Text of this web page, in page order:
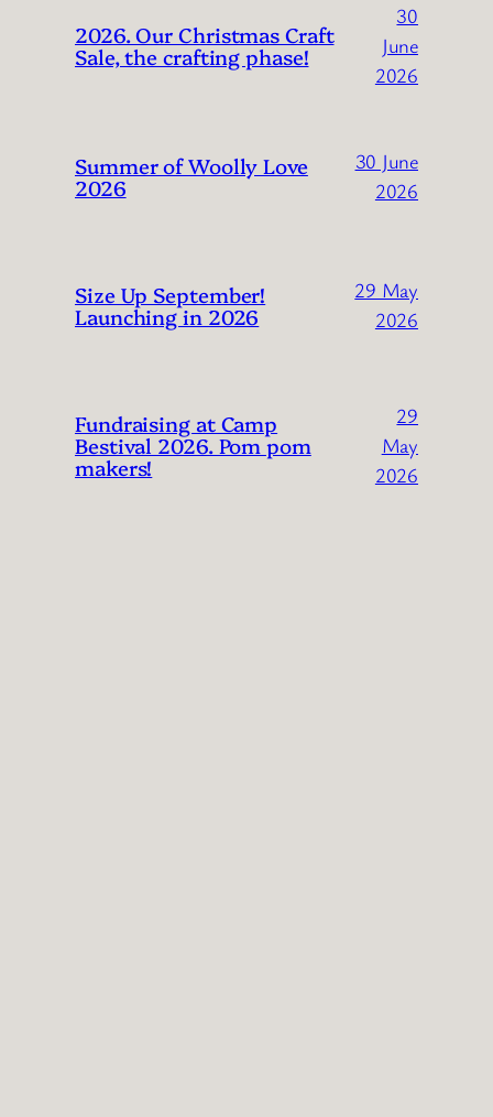
2026. Our Christmas Craft
Sale, the crafting phase!
30
June
2026
Summer of Woolly Love
2026
30 June
2026
Size Up September!
Launching in 2026
29 May
2026
Fundraising at Camp
Bestival 2026. Pom pom
makers!
29
May
2026